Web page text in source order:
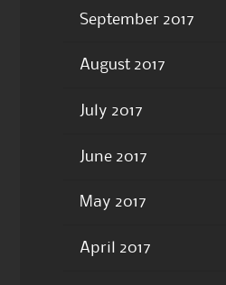
September 2017
August 2017
July 2017
June 2017
May 2017
April 2017